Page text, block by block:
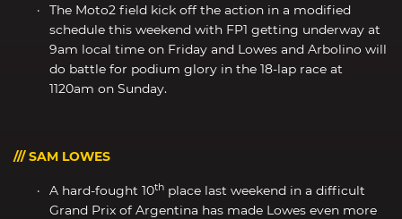
The Moto2 field kick off the action in a modified
schedule this weekend with FP1 getting underway at
9am local time on Friday and Lowes and Arbolino will
do battle for podium glory in the 18-lap race at
1120am on Sunday.
/// SAM LOWES
A hard-fought 10th place last weekend in a difficult
Grand Prix of Argentina has made Lowes even more